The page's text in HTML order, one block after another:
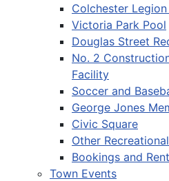
Colchester
Victoria Park Pool
Douglas Street
No. 2
Facility
Soccer and
George Jones
Civic Square
Other
Bookings and
Town Events